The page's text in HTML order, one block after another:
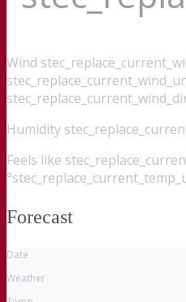
Wind
Humidity
Feels like
Forecast
Date
Weather